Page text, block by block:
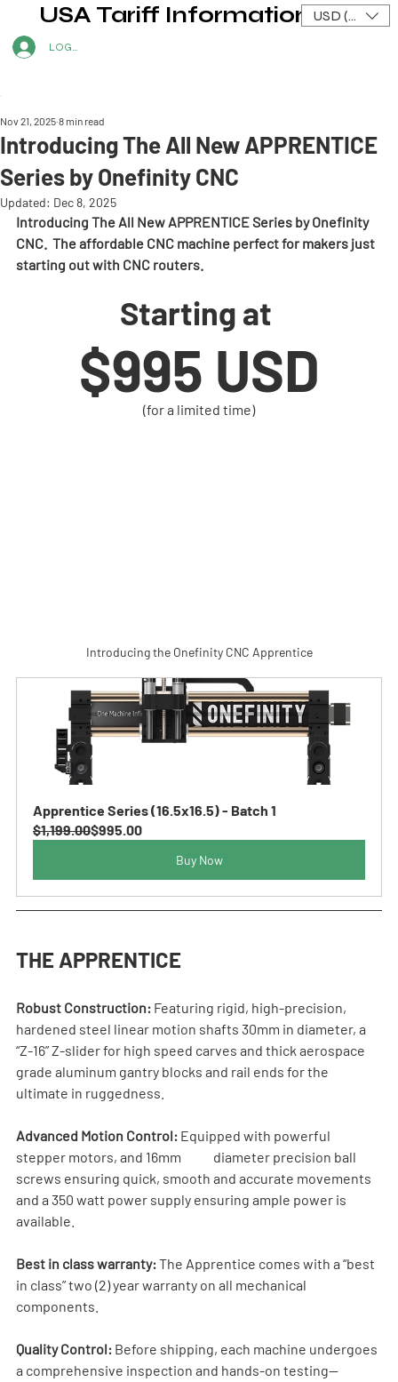
LOG IN
USA Tariff Information USD ($)
Introducing The All New APPRENTICE
Series by Onefinity CNC
Nov 21, 2025 8 min read
Updated: Dec 8, 2025
Introducing The All New APPRENTICE Series by Onefinity
CNC.  The affordable CNC machine perfect for makers just
starting out with CNC routers.
Starting at
$995 USD
(for a limited time)
Introducing the Onefinity CNC Apprentice
Apprentice Series (16.5x16.5) - Batch 1
$1,199.00$995.00
Buy Now
THE APPRENTICE
Robust Construction: Featuring rigid, high-precision,
hardened steel linear motion shafts 30mm in diameter, a
“Z-16” Z-slider for high speed carves and thick aerospace
grade aluminum gantry blocks and rail ends for the
ultimate in ruggedness.
Advanced Motion Control: Equipped with powerful
stepper motors, and 16mm            diameter precision ball
screws ensuring quick, smooth and accurate movements
and a 350 watt power supply ensuring ample power is
available.
Best in class warranty: The Apprentice comes with a “best
in class” two (2) year warranty on all mechanical
components.
Quality Control: Before shipping, each machine undergoes
a comprehensive inspection and hands-on testing—